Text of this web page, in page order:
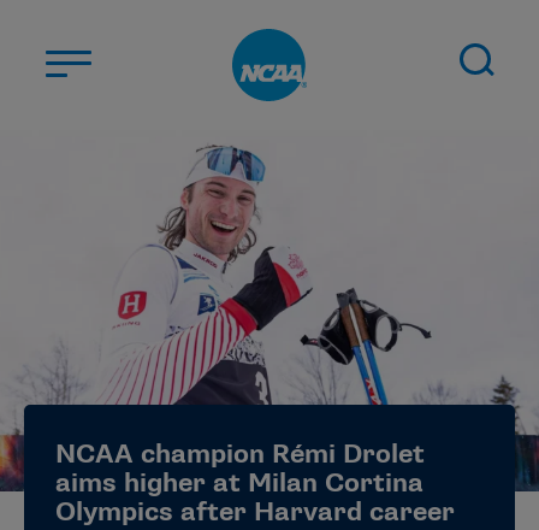
ABOUT US
STUDENT-ATHLETES
DIVISIONS
CHAMPIONSHIPS
NEWS
JOBS MYAPPS
ELIGIBILITY CENTER
NCAA champion Rémi Drolet
aims higher at Milan Cortina
Olympics after Harvard career